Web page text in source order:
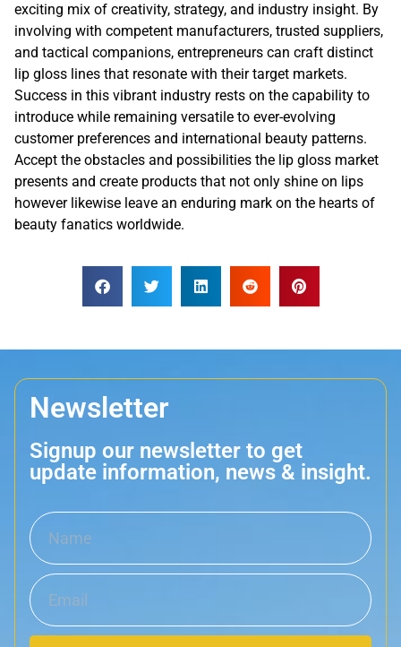
exciting mix of creativity, strategy, and industry insight. By
involving with competent manufacturers, trusted suppliers,
and tactical companions, entrepreneurs can craft distinct
lip gloss lines that resonate with their target markets.
Success in this vibrant industry rests on the capability to
introduce while remaining versatile to ever-evolving
customer preferences and international beauty patterns.
Accept the obstacles and possibilities the lip gloss market
presents and create products that not only shine on lips
however likewise leave an enduring mark on the hearts of
beauty fanatics worldwide.
Newsletter
Signup our newsletter to get
update information, news & insight.